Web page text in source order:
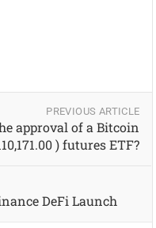
PREVIOUS ARTICLE
approval of a Bitcoin
) futures ETF?
DeFi Launch